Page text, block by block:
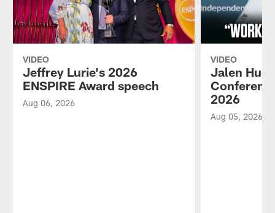
VIDEO
Jeffrey Lurie's 2026
ENSPIRE Award speech
Aug 06, 2026
VIDEO
Jalen
2026
Aug 05, 2026